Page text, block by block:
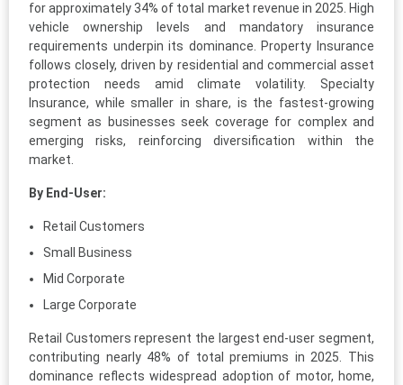
for approximately 34% of total market revenue in 2025. High
vehicle ownership levels and mandatory insurance
requirements underpin its dominance. Property Insurance
follows closely, driven by residential and commercial asset
protection needs amid climate volatility. Specialty
Insurance, while smaller in share, is the fastest-growing
segment as businesses seek coverage for complex and
emerging risks, reinforcing diversification within the
market.
By End-User:
Retail Customers
Small Business
Mid Corporate
Large Corporate
Retail Customers represent the largest end-user segment,
contributing nearly 48% of total premiums in 2025. This
dominance reflects widespread adoption of motor, home,